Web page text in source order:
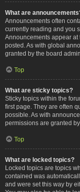
What are
Announcements often
currently reading and you
Announcements appear at
posted. As with global
granted by the board
Top
What are sticky topics?
Sticky topics within the
first page. They are often
possible. As with
permissions are granted
Top
What are locked topics?
Locked topics are topics
contained was
and were set this way by